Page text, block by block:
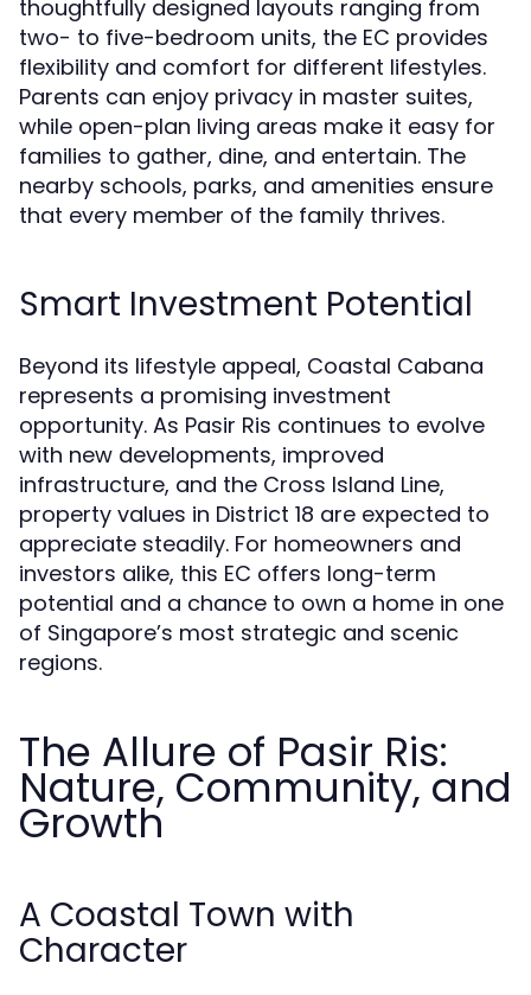
thoughtfully designed layouts ranging from
two- to five-bedroom units, the EC provides
flexibility and comfort for different lifestyles.
Parents can enjoy privacy in master suites,
while open-plan living areas make it easy for
families to gather, dine, and entertain. The
nearby schools, parks, and amenities ensure
that every member of the family thrives.
Smart Investment Potential
Beyond its lifestyle appeal, Coastal Cabana
represents a promising investment
opportunity. As Pasir Ris continues to evolve
with new developments, improved
infrastructure, and the Cross Island Line,
property values in District 18 are expected to
appreciate steadily. For homeowners and
investors alike, this EC offers long-term
potential and a chance to own a home in one
of Singapore’s most strategic and scenic
regions.
The Allure of Pasir Ris:
Nature, Community, and
Growth
A Coastal Town with
Character